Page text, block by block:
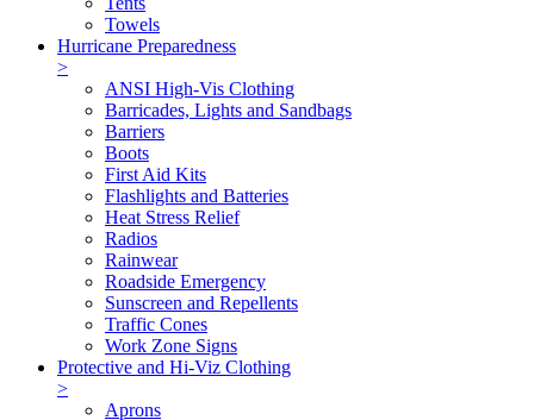
Towels
Hurricane Preparedness
>
ANSI High-Vis Clothing
Barricades, Lights and Sandbags
Barriers
Boots
First Aid Kits
Flashlights and Batteries
Heat Stress Relief
Radios
Rainwear
Roadside Emergency
Sunscreen and Repellents
Traffic Cones
Work Zone Signs
Protective and Hi-Viz Clothing
>
Aprons